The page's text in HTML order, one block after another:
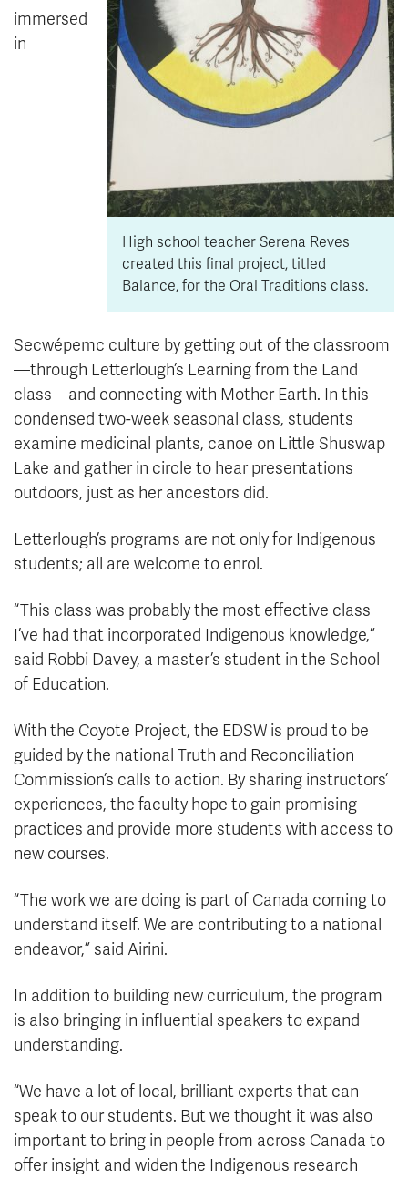
High school teacher Serena Reves
created this final project, titled
Balance, for the Oral Traditions class.
immersed
in
Secwépemc culture by getting out of the classroom
—through Letterlough’s Learning from the Land
class—and connecting with Mother Earth. In this
condensed two-week seasonal class, students
examine medicinal plants, canoe on Little Shuswap
Lake and gather in circle to hear presentations
outdoors, just as her ancestors did.
Letterlough’s programs are not only for Indigenous
students; all are welcome to enrol.
“This class was probably the most effective class
I’ve had that incorporated Indigenous knowledge,”
said Robbi Davey, a master’s student in the School
of Education.
With the Coyote Project, the EDSW is proud to be
guided by the national Truth and Reconciliation
Commission’s calls to action. By sharing instructors’
experiences, the faculty hope to gain promising
practices and provide more students with access to
new courses.
“The work we are doing is part of Canada coming to
understand itself. We are contributing to a national
endeavor,” said Airini.
In addition to building new curriculum, the program
is also bringing in influential speakers to expand
understanding.
“We have a lot of local, brilliant experts that can
speak to our students. But we thought it was also
important to bring in people from across Canada to
offer insight and widen the Indigenous research